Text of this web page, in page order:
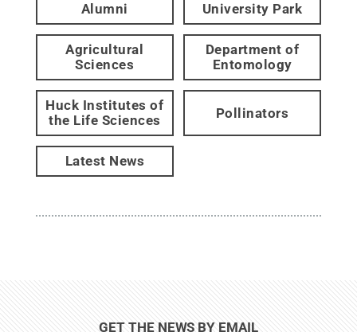
Alumni University Park
Agricultural
Sciences
Department of
Entomology
Huck Institutes of
the Life Sciences
Pollinators
Latest News
GET THE NEWS BY EMAIL